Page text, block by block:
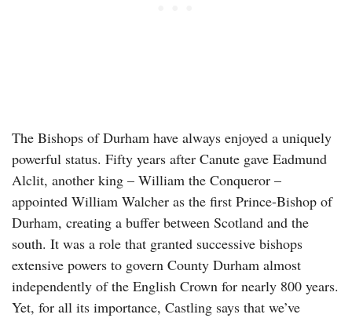
The Bishops of Durham have always enjoyed a uniquely
powerful status. Fifty years after Canute gave Eadmund
Alclit, another king – William the Conqueror –
appointed William Walcher as the first Prince-Bishop of
Durham, creating a buffer between Scotland and the
south. It was a role that granted successive bishops
extensive powers to govern County Durham almost
independently of the English Crown for nearly 800 years.
Yet, for all its importance, Castling says that we’ve